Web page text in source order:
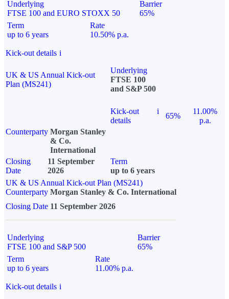
Underlying
FTSE 100 and EURO STOXX 50
Barrier
65%
Term
up to 6 years
Rate
10.50% p.a.
Kick-out details i
UK & US Annual Kick-out
Plan (MS241)
Underlying
FTSE 100
and S&P 500
Kick-out
details
i
65%
11.00%
p.a.
Counterparty Morgan Stanley
& Co.
International
Closing
Date
11 September
2026
Term
up to 6 years
UK & US Annual Kick-out Plan (MS241)
Counterparty Morgan Stanley & Co. International
Closing Date 11 September 2026
Underlying
FTSE 100 and S&P 500
Barrier
65%
Term
up to 6 years
Rate
11.00% p.a.
Kick-out details i